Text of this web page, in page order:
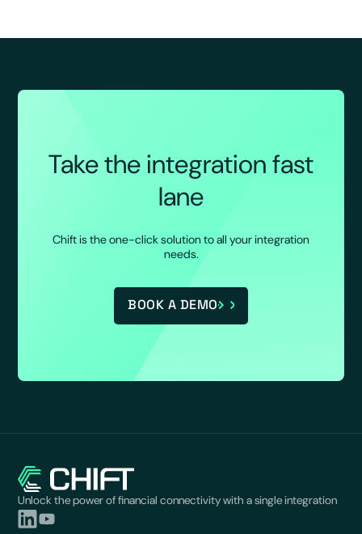
Take the integration fast
lane
Chift is the one-click solution to all your integration
needs.
BOOK A DEMO
Unlock the power of financial connectivity with a single integration